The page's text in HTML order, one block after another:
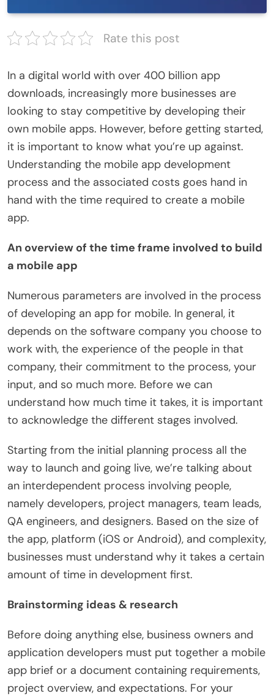
Rate this post
In a digital world with over 400 billion app
downloads, increasingly more businesses are
looking to stay competitive by developing their
own mobile apps. However, before getting started,
it is important to know what you’re up against.
Understanding the mobile app development
process and the associated costs goes hand in
hand with the time required to create a mobile
app.
An overview of the time frame involved to build
a mobile app
Numerous parameters are involved in the process
of developing an app for mobile. In general, it
depends on the software company you choose to
work with, the experience of the people in that
company, their commitment to the process, your
input, and so much more. Before we can
understand how much time it takes, it is important
to acknowledge the different stages involved.
Starting from the initial planning process all the
way to launch and going live, we’re talking about
an interdependent process involving people,
namely developers, project managers, team leads,
QA engineers, and designers. Based on the size of
the app, platform (iOS or Android), and complexity,
businesses must understand why it takes a certain
amount of time in development first.
Brainstorming ideas & research
Before doing anything else, business owners and
application developers must put together a mobile
app brief or a document containing requirements,
project overview, and expectations. For your